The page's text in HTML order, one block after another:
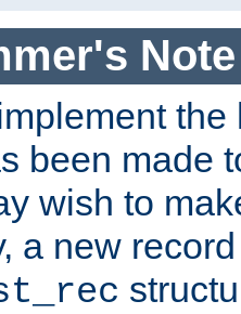
Note
been made
wish to
a new